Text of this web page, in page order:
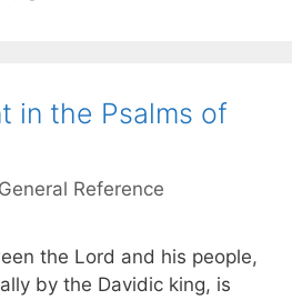
in the Psalms of
General Reference
the Lord and his people,
by the Davidic king, is